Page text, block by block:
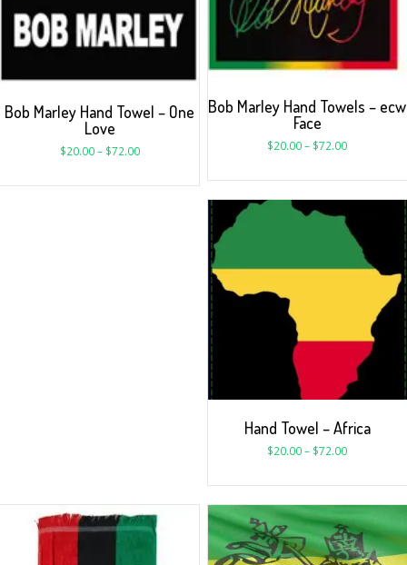
Bob Marley Hand Towel – One
Love
$20.00– $72.00
Bob Marley Hand Towels – ecw
Face
$20.00– $72.00
Hand Towel – Africa
$20.00– $72.00